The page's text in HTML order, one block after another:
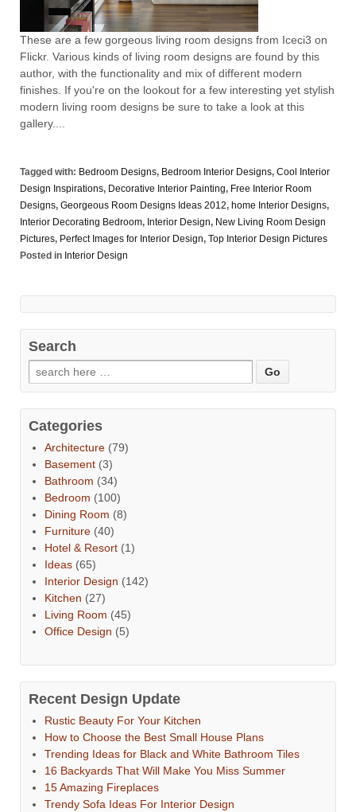
These are a few gorgeous living room designs from Iceci3 on
Flickr. Various kinds of living room designs are found by this
author, with the functionality and mix of different modern
finishes. If you're on the lookout for a few interesting yet stylish
modern living room designs be sure to take a look at this
gallery....
Tagged with: Bedroom Designs, Bedroom Interior Designs, Cool Interior
Design Inspirations, Decorative Interior Painting, Free Interior Room
Designs, Georgeous Room Designs Ideas 2012, home Interior Designs,
Interior Decorating Bedroom, Interior Design, New Living Room Design
Pictures, Perfect Images for Interior Design, Top Interior Design Pictures
Posted in Interior Design
Search
Categories
Architecture (79)
Basement (3)
Bathroom (34)
Bedroom (100)
Dining Room (8)
Furniture (40)
Hotel & Resort (1)
Ideas (65)
Interior Design (142)
Kitchen (27)
Living Room (45)
Office Design (5)
Recent Design Update
Rustic Beauty For Your Kitchen
How to Choose the Best Small House Plans
Trending Ideas for Black and White Bathroom Tiles
16 Backyards That Will Make You Miss Summer
15 Amazing Fireplaces
Trendy Sofa Ideas For Interior Design